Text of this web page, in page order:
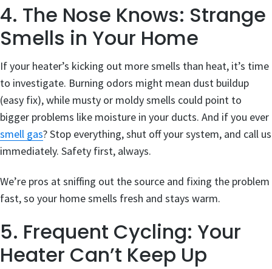
4. The Nose Knows: Strange
Smells in Your Home
If your heater’s kicking out more smells than heat, it’s time
to investigate. Burning odors might mean dust buildup
(easy fix), while musty or moldy smells could point to
bigger problems like moisture in your ducts. And if you ever
smell gas? Stop everything, shut off your system, and call us
immediately. Safety first, always.
We’re pros at sniffing out the source and fixing the problem
fast, so your home smells fresh and stays warm.
5. Frequent Cycling: Your
Heater Can’t Keep Up